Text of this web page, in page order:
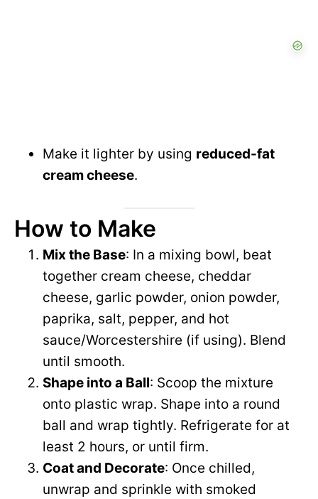
Make it lighter by using reduced-fat
cream cheese.
How to Make
Mix the Base: In a mixing bowl, beat
together cream cheese, cheddar
cheese, garlic powder, onion powder,
paprika, salt, pepper, and hot
sauce/Worcestershire (if using). Blend
until smooth.
Shape into a Ball: Scoop the mixture
onto plastic wrap. Shape into a round
ball and wrap tightly. Refrigerate for at
least 2 hours, or until firm.
Coat and Decorate: Once chilled,
unwrap and sprinkle with smoked